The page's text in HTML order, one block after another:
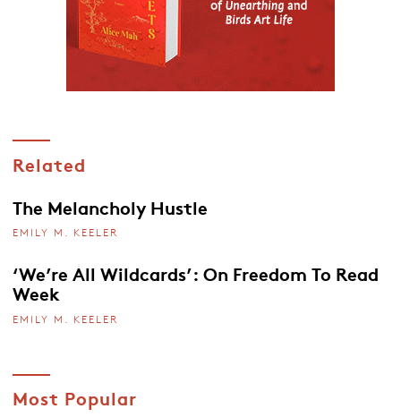
Related
The Melancholy Hustle
EMILY M. KEELER
‘We’re All Wildcards’: On Freedom To Read
Week
EMILY M. KEELER
Most Popular